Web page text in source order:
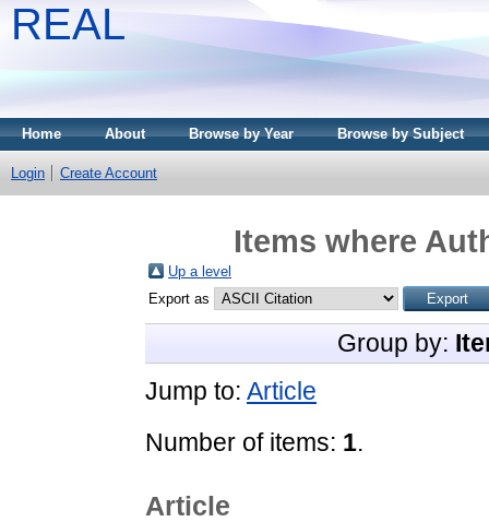
REAL
Home About Browse by Year Browse by Subject
Login Create Account
Items where
Up a level
Export as
Group by:
Jump to: Article
Number of items: 1.
Article